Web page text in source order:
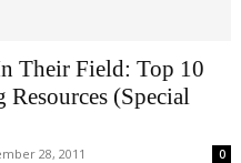
Their Field: Top 10
(Special
28, 2011 0